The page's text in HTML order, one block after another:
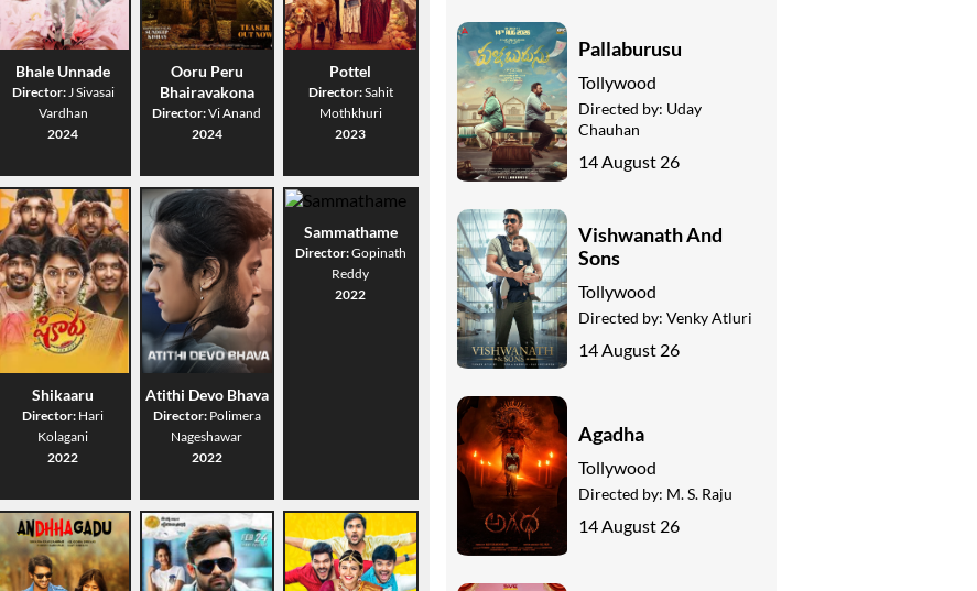
Bhale Unnade
Director: J Sivasai
Vardhan
2024
Ooru Peru
Bhairavakona
Director:Vi Anand
2024
Pottel
Director:Sahit
Mothkhuri
2023
Shikaaru
Director: Hari
Kolagani
2022
Atithi Devo Bhava
Director: Polimera
Nageshawar
2022
Sammathame
Director:Gopinath
Reddy
2022
Pallaburusu
Tollywood
Directed by: Uday
Chauhan
14 August 26
Vishwanath And
Sons
Tollywood
Directed by: Venky Atluri
14 August 26
Agadha
Tollywood
Directed by: M. S. Raju
14 August 26